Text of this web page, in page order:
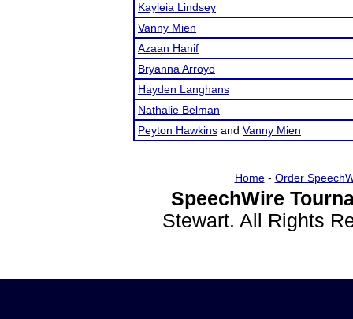
Kayleia Lindsey
Vanny Mien
Azaan Hanif
Bryanna Arroyo
Hayden Langhans
Nathalie Belman
Peyton Hawkins and Vanny Mien
Home- Order
SpeechWire
Stewart. All Rights